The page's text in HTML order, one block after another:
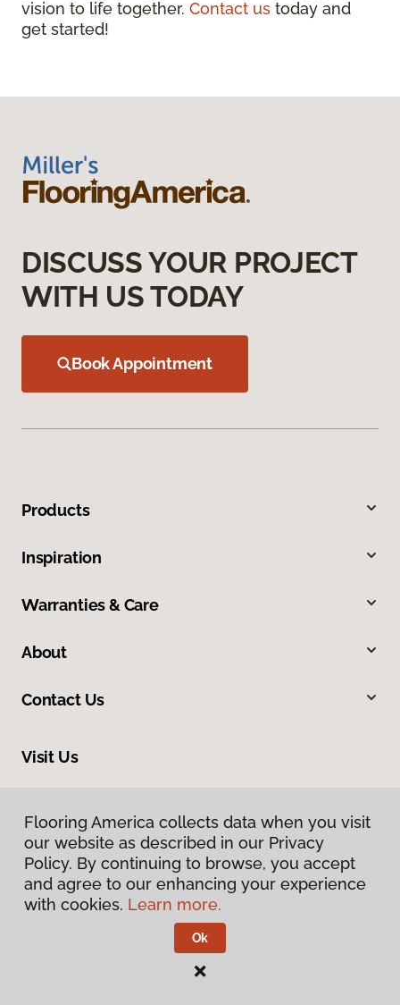
vision to life together. Contact us today and
get started!
DISCUSS YOUR PROJECT
WITH US TODAY
Book Appointment
Products
Inspiration
Warranties & Care
About
Contact Us
Visit Us
Privacy Policy
Flooring America.
Flooring America collects data when you visit
our website as described in our Privacy
Policy. By continuing to browse, you accept
and agree to our enhancing your experience
with cookies. Learn more.
Ok